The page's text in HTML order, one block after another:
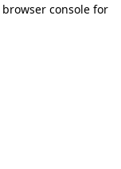
browser consolefor